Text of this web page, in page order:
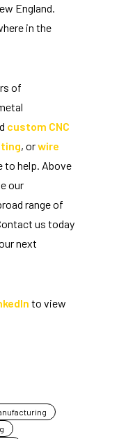
England.
in the
of
custom CNC
, orwire
to help. Above
our
range of
us today
next
to view